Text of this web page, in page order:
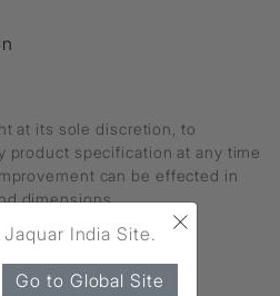
at its sole discretion, to
product specification at any time
can be effected in
dimensions.
×
India Site.
Go to Global Site